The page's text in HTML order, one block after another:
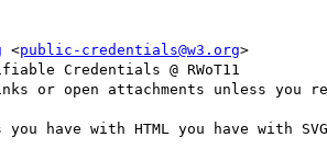
<public-credentials@w3.org>
Credentials @ RWoT11
or open attachments unless you
have with HTML you have with